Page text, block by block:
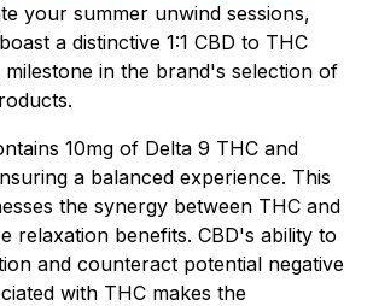
your summer unwind sessions,
a distinctive 1:1 CBD to THC
in the brand's selection of
10mg of Delta 9 THC and
a balanced experience. This
the synergy between THC and
relaxation benefits. CBD's ability to
and counteract potential negative
with THC makes the